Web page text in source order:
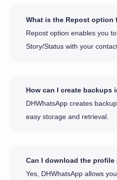
What is the Repost option
Repost option enables you
Story/Status with your
How can I create backups
DHWhatsApp creates
easy storage and retrieval.
Can I download the
Yes, DHWhatsApp allows